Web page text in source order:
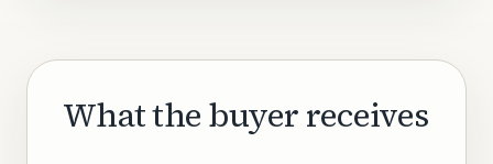
What the buyer receives